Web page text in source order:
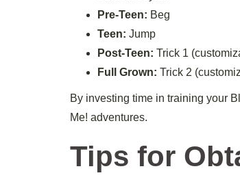
Pre-Teen: Beg
Teen: Jump
Post-Teen: Trick 1
Full Grown: Trick 2
By investing time in training your
Me! adventures.
Tips for